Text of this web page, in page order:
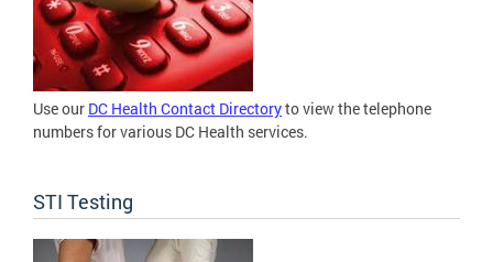
Use our DC Health Contact Directoryto view the telephone
numbers for various DC Health services.
STI Testing